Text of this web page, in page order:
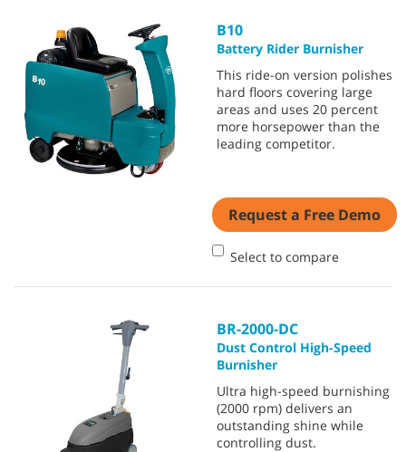
B10
Battery Rider Burnisher
This ride-on version polishes
hard floors covering large
areas and uses 20 percent
more horsepower than the
leading competitor.
Request a Free Demo
Select to compare
BR-2000-DC
Dust Control High-Speed
Burnisher
Ultra high-speed burnishing
(2000 rpm) delivers an
outstanding shine while
controlling dust.